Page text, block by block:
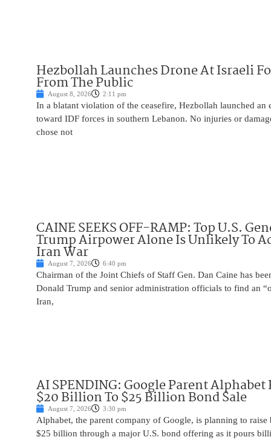
Hezbollah Launches Drone At Israeli
From The Public
August 8, 2026 2:11 pm
In a blatant violation of the ceasefire, Hezbollah launched an
toward IDF forces in southern Lebanon. No injuries or
chose not
CAINE SEEKS OFF-RAMP: Top U.S.
Trump Airpower Alone Is Unlikely To
Iran War
August 7, 2026 6:40 pm
Chairman of the Joint Chiefs of Staff Gen. Dan Caine has
Donald Trump and senior administration officials to find an
Iran,
AI SPENDING: Google Parent Alphabet
$20 Billion To $25 Billion Bond Sale
August 7, 2026 3:30 pm
Alphabet, the parent company of Google, is planning to
$25 billion through a major U.S. bond offering as it pours